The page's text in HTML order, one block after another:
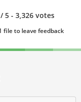
/ 5 - 3,326 votes
file to leave feedback